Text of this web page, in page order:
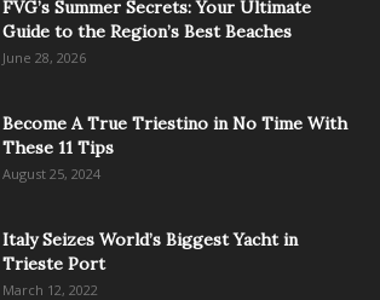
FVG’s Summer Secrets: Your Ultimate
Guide to the Region’s Best Beaches
June 28, 2026
Become A True Triestino in No Time With
These 11 Tips
August 25, 2024
Italy Seizes World’s Biggest Yacht in
Trieste Port
March 12, 2022